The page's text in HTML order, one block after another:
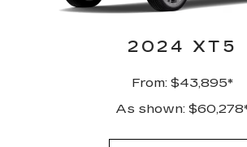
2024 XT5
From: $43,895*
As shown: